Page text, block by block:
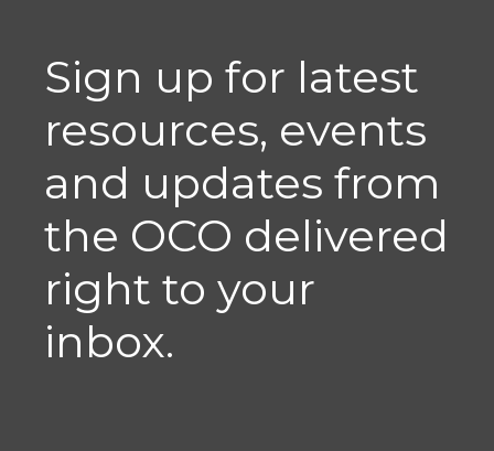
Sign up for latest
resources, events
and updates from
the OCO delivered
right to your
inbox.